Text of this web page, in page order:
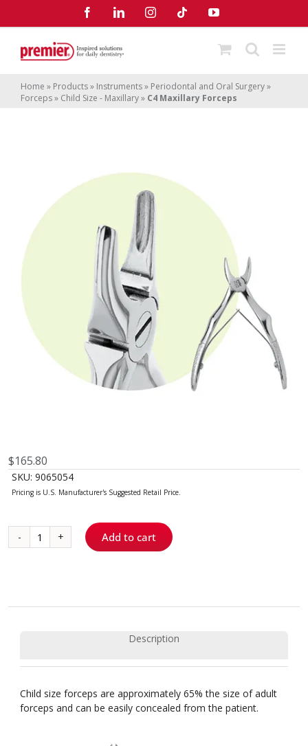
FacebookLinkedInInstagramTiktok YouTube
Home » Products» Instruments» Periodontal and Oral Surgery»
Forceps» Child Size - Maxillary» C4 Maxillary Forceps
C4 Maxillary Forceps
$165.80
SKU: 9065054
C4
Add to cart
Description
Child size forceps are approximately 65% the size of adult
forceps and can be easily concealed from the patient.